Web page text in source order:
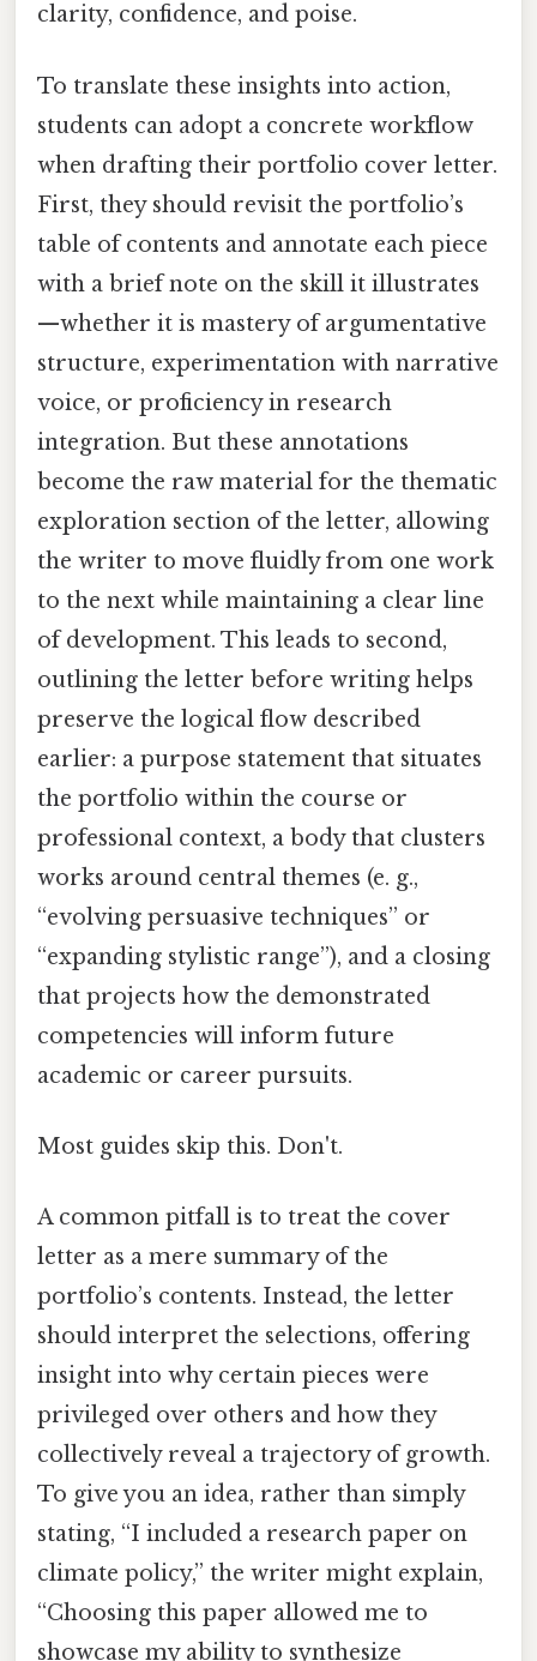
clarity, confidence, and poise.
To translate these insights into action,
students can adopt a concrete workflow
when drafting their portfolio cover letter.
First, they should revisit the portfolio’s
table of contents and annotate each piece
with a brief note on the skill it illustrates
—whether it is mastery of argumentative
structure, experimentation with narrative
voice, or proficiency in research
integration. But these annotations
become the raw material for the thematic
exploration section of the letter, allowing
the writer to move fluidly from one work
to the next while maintaining a clear line
of development. This leads to second,
outlining the letter before writing helps
preserve the logical flow described
earlier: a purpose statement that situates
the portfolio within the course or
professional context, a body that clusters
works around central themes (e. g.,
“evolving persuasive techniques” or
“expanding stylistic range”), and a closing
that projects how the demonstrated
competencies will inform future
academic or career pursuits.
Most guides skip this. Don't.
A common pitfall is to treat the cover
letter as a mere summary of the
portfolio’s contents. Instead, the letter
should interpret the selections, offering
insight into why certain pieces were
privileged over others and how they
collectively reveal a trajectory of growth.
To give you an idea, rather than simply
stating, “I included a research paper on
climate policy,” the writer might explain,
“Choosing this paper allowed me to
showcase my ability to synthesize